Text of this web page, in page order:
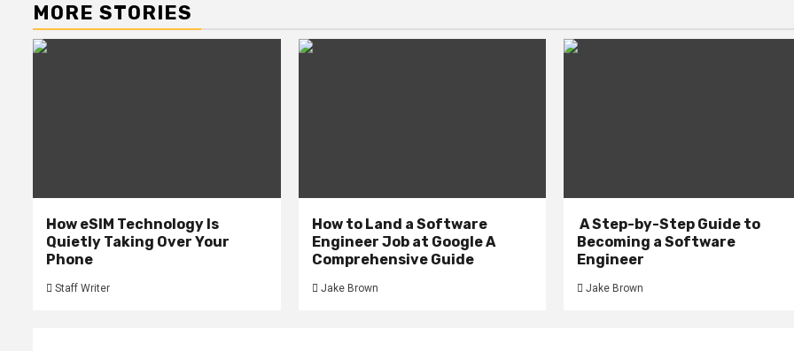
MORE STORIES
How eSIM Technology Is
Quietly Taking Over Your
Phone
Staff Writer
How to Land a Software
Engineer Job at Google A
Comprehensive Guide
Jake Brown
A Step-by-Step Guide to
Becoming a Software
Engineer
Jake Brown